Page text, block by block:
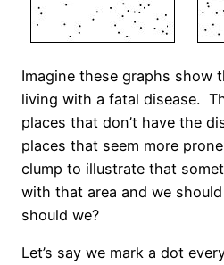
Imagine these graphs show
living with a fatal disease.
places that don’t have the
places that seem more
clump to illustrate that
with that area and we
should we?
Let’s say we mark a dot